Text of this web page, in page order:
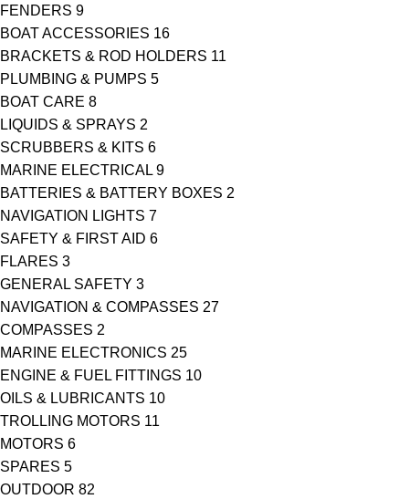
FENDERS 9
BOAT ACCESSORIES 16
BRACKETS & ROD HOLDERS 11
PLUMBING & PUMPS 5
BOAT CARE 8
LIQUIDS & SPRAYS 2
SCRUBBERS & KITS 6
MARINE ELECTRICAL 9
BATTERIES & BATTERY BOXES 2
NAVIGATION LIGHTS 7
SAFETY & FIRST AID 6
FLARES 3
GENERAL SAFETY 3
NAVIGATION & COMPASSES 27
COMPASSES 2
MARINE ELECTRONICS 25
ENGINE & FUEL FITTINGS 10
OILS & LUBRICANTS 10
TROLLING MOTORS 11
MOTORS 6
SPARES 5
OUTDOOR 82